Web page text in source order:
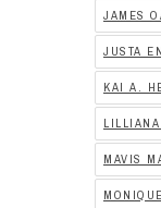
JAMES
JUSTA
KAI A.
LILLIANA
MAVIS